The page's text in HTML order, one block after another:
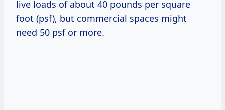
live loads of about 40 pounds per square
foot (psf), but commercial spaces might
need 50 psf or more.